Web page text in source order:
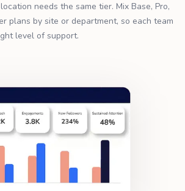
needs the same tier. Mix Base, Pro,
plans by site or department, so each team
level of support.